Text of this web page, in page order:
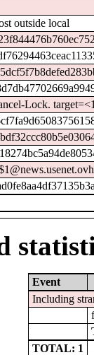
outside local
Lock.
Event
Including
TOTAL: 1